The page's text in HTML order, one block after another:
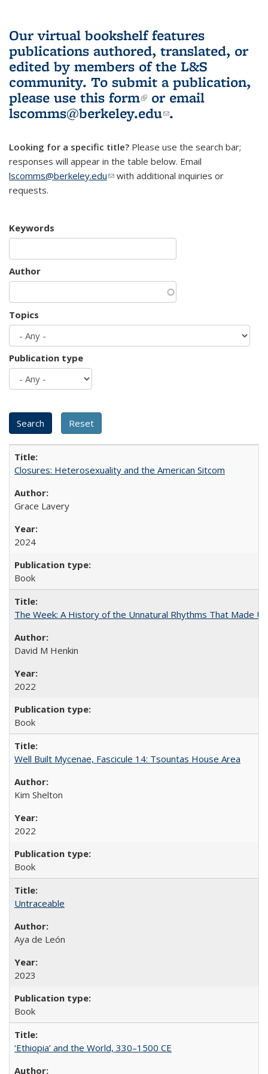
Our virtual bookshelf features
publications authored, translated, or
edited by members of the L&S
community. To submit a publication,
please use this form(link is external)
or email
lscomms@berkeley.edu(link sends e-
.
Looking for a specific title? Please use the search bar;
responses will appear in the table below. Email
lscomms@berkeley.edu(link sends e-mail)
with additional inquiries or
requests.
Keywords
Author
Topics
Publication type
Closures: Heterosexuality and the American Sitcom
Grace Lavery
2024
Book
The Week: A History of the Unnatural Rhythms That Made
David M Henkin
2022
Book
Well Built Mycenae, Fascicule 14: Tsountas House Area
Kim Shelton
2022
Book
Untraceable
Aya de León
2023
Book
‘Ethiopia’ and the World, 330–1500 CE